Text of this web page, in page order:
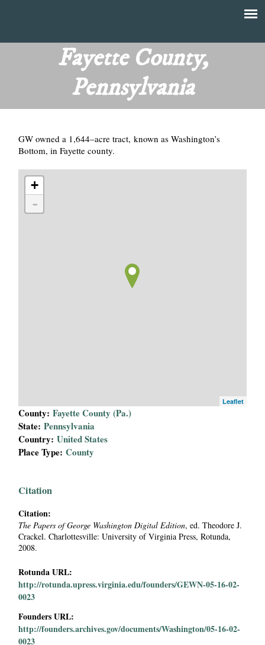
main
content
T
Fayette County,
Pennsylvania
GW owned a 1,644–acre tract, known as Washington’s
Bottom, in Fayette county.
+
-
Leaflet
County:Fayette County (Pa.)
State:Pennsylvania
Country:United States
Place Type:County
Citation
Citation:
The Papers of George Washington Digital Edition, ed. Theodore J.
Crackel. Charlottesville: University of Virginia Press, Rotunda,
2008.
Rotunda URL:
http://rotunda.upress.virginia.edu/founders/GEWN-05-16-02-
0023
Founders URL:
http://founders.archives.gov/documents/Washington/05-16-02-
0023